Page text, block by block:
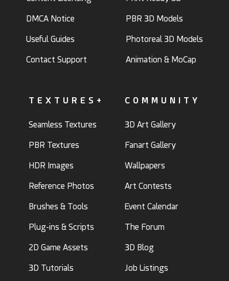
DMCA Notice
Useful Guides
Contact Support
PBR 3D Models
Photoreal 3D Models
Animation & MoCap
TEXTURES+
Seamless Textures
PBR Textures
HDR Images
Reference Photos
Brushes & Tools
Plug-ins & Scripts
2D Game Assets
3D Tutorials
COMMUNITY
3D Art Gallery
Fanart Gallery
Wallpapers
Art Contests
Event Calendar
The Forum
3D Blog
Job Listings